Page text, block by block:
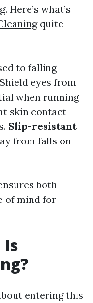
Here’s what’s
quite
to falling
Shield eyes from
when running
skin contact
Slip-resistant
from falls on
both
of mind for
Is
entering this